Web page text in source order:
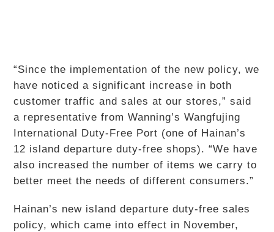
“Since the implementation of the new policy, we
have noticed a significant increase in both
customer traffic and sales at our stores,” said
a representative from Wanning’s Wangfujing
International Duty-Free Port (one of Hainan’s
12 island departure duty-free shops). “We have
also increased the number of items we carry to
better meet the needs of different consumers.”
Hainan’s new island departure duty-free sales
policy, which came into effect in November,